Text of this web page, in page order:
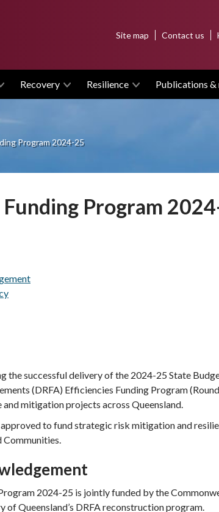
Recovery Resilience Publications &
menuSite map Contact us
Program 2024-25
Program
the successful delivery of the 2024-25 State
(DRFA) Efficiencies Funding Program
mitigation projects across Queensland.
to fund strategic risk mitigation and
Communities.
2024-25 is jointly funded by the
of Queensland’s DRFA reconstruction program.